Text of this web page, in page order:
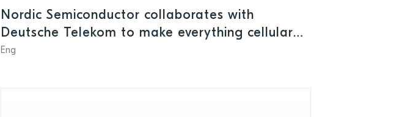
Nordic Semiconductor collaborates with
Deutsche Telekom to make everything cellular
connected
Eng